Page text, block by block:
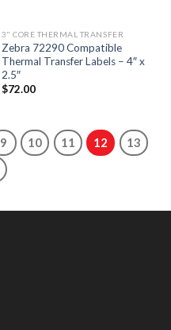
3" CORE THERMAL TRANSFER
Zebra 72290 Compatible
Thermal Transfer Labels – 4″ x
2.5″
$72.00
9 10 11 12 13